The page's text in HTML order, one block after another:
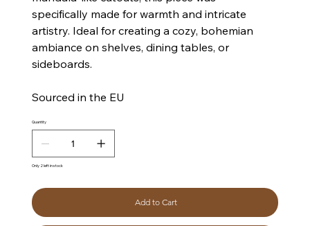
specifically made for warmth and intricate
artistry. Ideal for creating a cozy, bohemian
ambiance on shelves, dining tables, or
sideboards.
Sourced in the EU
Quantity
Only 2 left in stock
Add to Cart